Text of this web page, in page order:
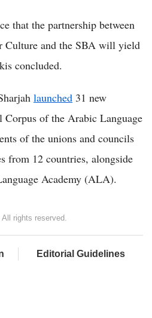
that the partnership between
Culture and the SBA will yield
concluded.
launched 31 new
of the Arabic Language
of the unions and councils
from 12 countries, alongside
Academy (ALA).
rights reserved.
Editorial Guidelines